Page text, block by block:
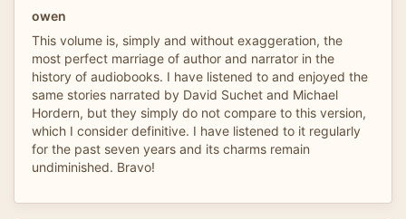
owen
This volume is, simply and without exaggeration, the
most perfect marriage of author and narrator in the
history of audiobooks. I have listened to and enjoyed the
same stories narrated by David Suchet and Michael
Hordern, but they simply do not compare to this version,
which I consider definitive. I have listened to it regularly
for the past seven years and its charms remain
undiminished. Bravo!